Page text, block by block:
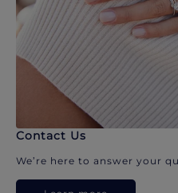
Contact Us
We’re here to answer your